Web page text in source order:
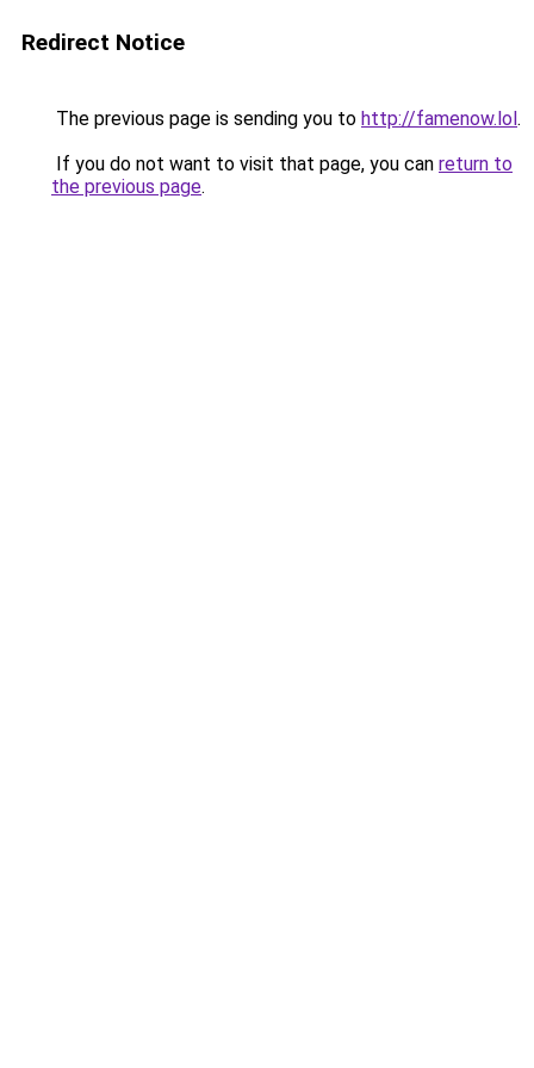
Redirect Notice
The previous page is sending you to http://famenow.lol.
If you do not want to visit that page, you can return to
the previous page.